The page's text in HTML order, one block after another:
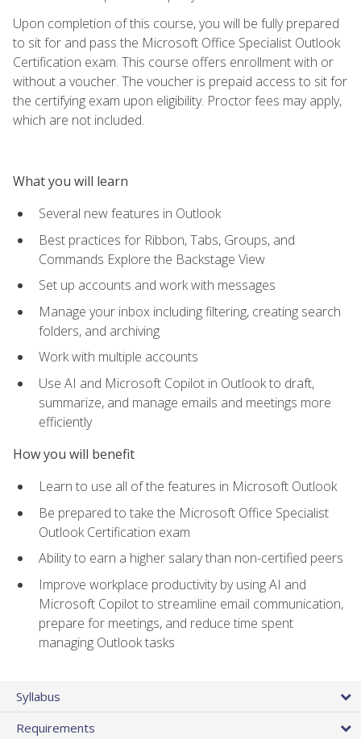
Upon completion of this course, you will be fully prepared
to sit for and pass the Microsoft Office Specialist Outlook
Certification exam. This course offers enrollment with or
without a voucher. The voucher is prepaid access to sit for
the certifying exam upon eligibility. Proctor fees may apply,
which are not included.
What you will learn
Several new features in Outlook
Best practices for Ribbon, Tabs, Groups, and
Commands Explore the Backstage View
Set up accounts and work with messages
Manage your inbox including filtering, creating search
folders, and archiving
Work with multiple accounts
Use AI and Microsoft Copilot in Outlook to draft,
summarize, and manage emails and meetings more
efficiently
How you will benefit
Learn to use all of the features in Microsoft Outlook
Be prepared to take the Microsoft Office Specialist
Outlook Certification exam
Ability to earn a higher salary than non-certified peers
Improve workplace productivity by using AI and
Microsoft Copilot to streamline email communication,
prepare for meetings, and reduce time spent
managing Outlook tasks
Syllabus
Requirements